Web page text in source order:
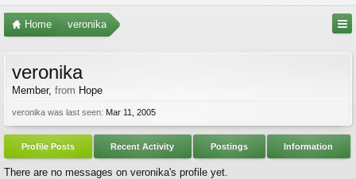
Home veronika
veronika
Member, from Hope
veronika was last seen: Mar 11, 2005
Profile Posts Recent Activity Postings Information
There are no messages on veronika's profile yet.